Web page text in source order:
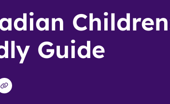
Guide